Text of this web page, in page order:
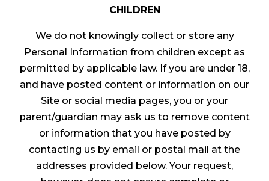
CHILDREN
We do not knowingly collect or store any
Personal Information from children except as
permitted by applicable law. If you are under 18,
and have posted content or information on our
Site or social media pages, you or your
parent/guardian may ask us to remove content
or information that you have posted by
contacting us by email or postal mail at the
addresses provided below. Your request,